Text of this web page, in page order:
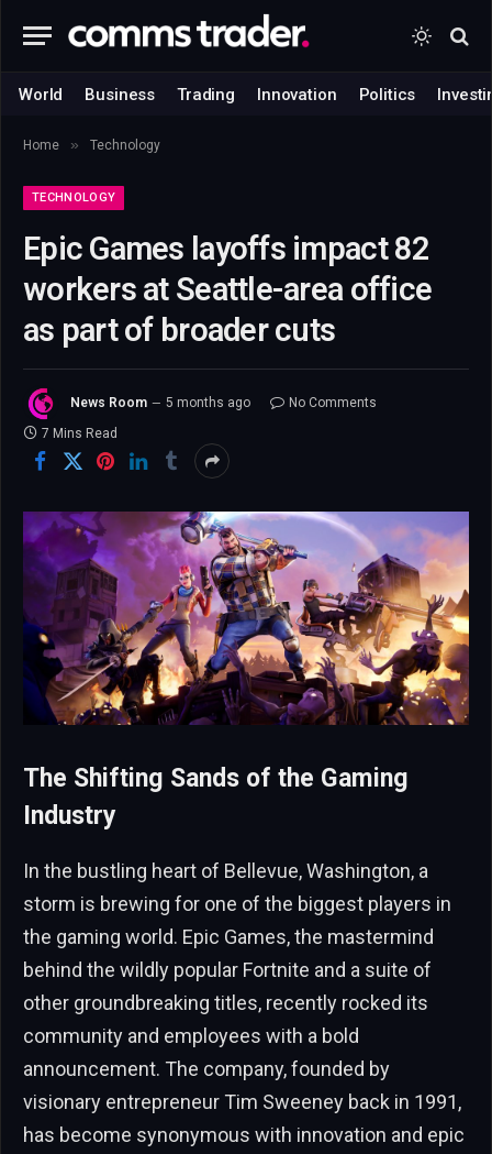
World Business Trading Innovation Politics
Home » Technology
TECHNOLOGY
Epic Games layoffs impact 82
workers at Seattle-area office
as part of broader cuts
News Room 5 months ago
No Comments
7 Mins Read
The Shifting Sands of the Gaming
Industry
In the bustling heart of Bellevue, Washington, a
storm is brewing for one of the biggest players in
the gaming world. Epic Games, the mastermind
behind the wildly popular Fortnite and a suite of
other groundbreaking titles, recently rocked its
community and employees with a bold
announcement. The company, founded by
visionary entrepreneur Tim Sweeney back in 1991,
has become synonymous with innovation and epic